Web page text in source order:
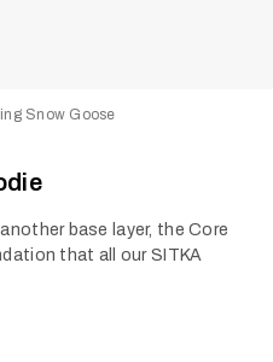
Snow Goose
base layer, the Core
that all our SITKA